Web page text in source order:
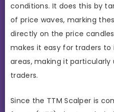
conditions. It does this by
of price waves, marking
directly on the price
makes it easy for traders to
areas, making it
traders.
Since the TTM Scalper is